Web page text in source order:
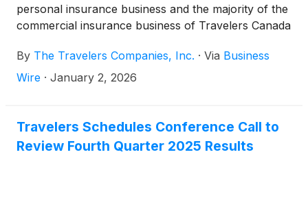
personal insurance business and the majority of the
commercial insurance business of Travelers Canada
approximately US$2.4 billion. Travelers, which is
the largest surety writer in North America, has
By The Travelers Companies, Inc. · Via Business
Wire · January 2, 2026
Travelers Schedules Conference Call to
Review Fourth Quarter 2025 Results